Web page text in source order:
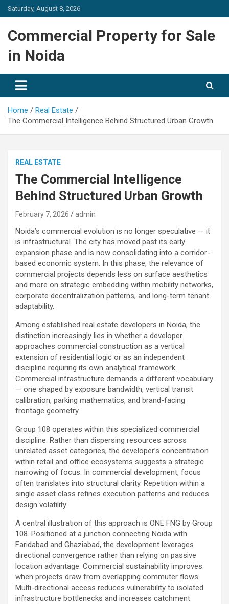
Skip
to
Saturday, August 8, 2026
Commercial Property for Sale
in Noida
Home
Real Estate
The Commercial Intelligence Behind Structured Urban Growth
REAL ESTATE
The Commercial Intelligence
Behind Structured Urban Growth
February 7, 2026 admin
Noida’s commercial evolution is no longer speculative — it
is infrastructural. The city has moved past its early
expansion phase and is now consolidating into a corridor-
based economic system. In this phase, the relevance of
commercial projects depends less on surface aesthetics
and more on strategic embedding within mobility networks,
corporate decentralization patterns, and long-term tenant
adaptability.
Among established real estate developers in Noida, the
distinction increasingly lies in whether a developer
approaches commercial construction as a vertical
extension of residential logic or as an independent
discipline requiring its own analytical framework.
Commercial infrastructure demands a different vocabulary
— one shaped by exposure bandwidth, vertical transit
calibration, parking mathematics, and brand-facing
frontage geometry.
Group 108 operates within this specialized commercial
discipline. Rather than dispersing resources across
unrelated asset categories, the developer’s concentration
within retail and office ecosystems suggests a strategic
narrowing of focus. In commercial development, focus
often translates into structural clarity. Repetition within a
single asset class refines execution patterns and reduces
design volatility.
A central illustration of this approach is ONE FNG by Group
108. Positioned at a junction connecting Noida with
Faridabad and Ghaziabad, the development leverages
directional convergence rather than relying on passive
location advantage. Commercial sustainability improves
when projects draw from overlapping commuter flows.
Multi-directional access reduces vulnerability to isolated
infrastructure bottlenecks and increases catchment